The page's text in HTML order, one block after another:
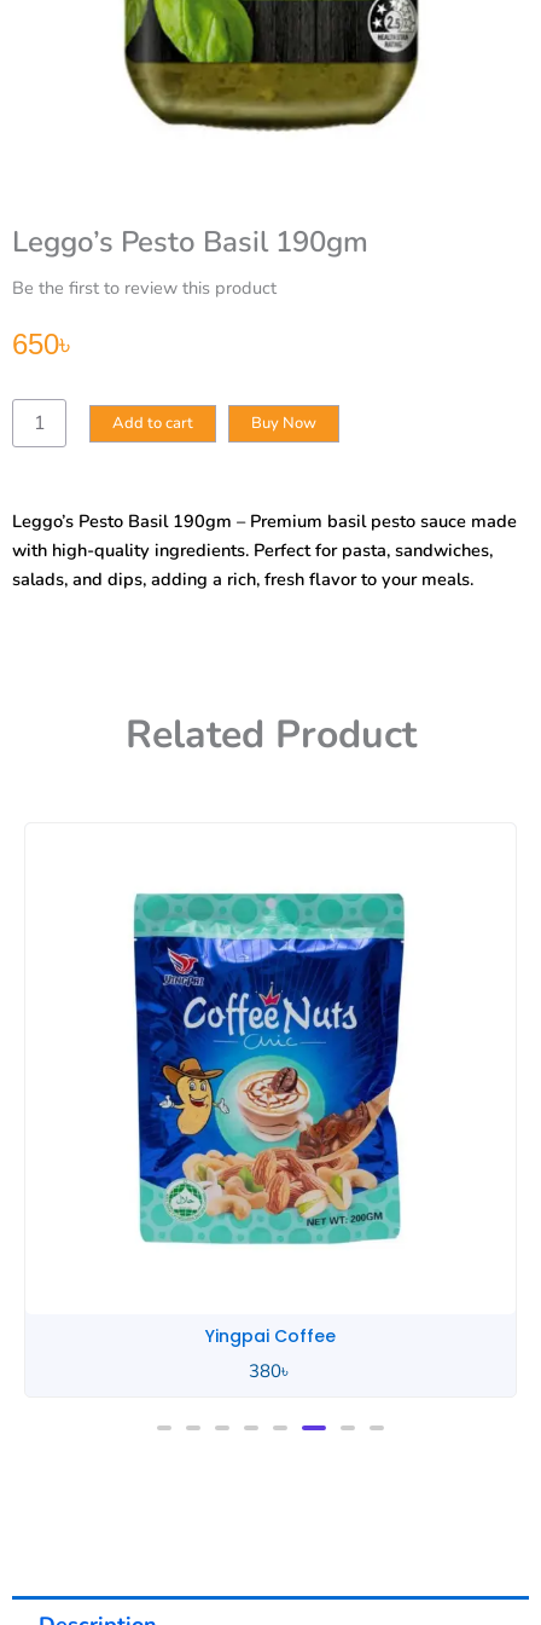
Leggo’s Pesto Basil 190gm
Be the first to review this product
650৳
Leggo’s
Pesto
Add to cart Buy Now
Leggo’s Pesto Basil 190gm – Premium basil pesto sauce made
with high-quality ingredients. Perfect for pasta, sandwiches,
salads, and dips, adding a rich, fresh flavor to your meals.
Related Product
Yingpai Coffee
380৳